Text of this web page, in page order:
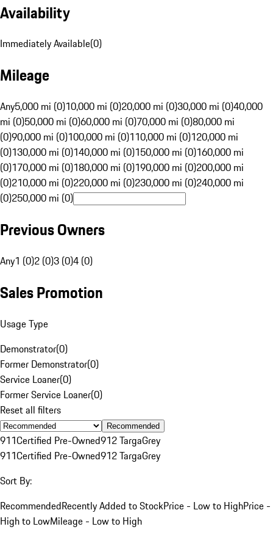
Availability
Immediately Available(0)
Mileage
Any5,000 mi (0)10,000 mi (0)20,000 mi (0)30,000 mi (0)40,000
mi (0)50,000 mi (0)60,000 mi (0)70,000 mi (0)80,000 mi
(0)90,000 mi (0)100,000 mi (0)110,000 mi (0)120,000 mi
(0)130,000 mi (0)140,000 mi (0)150,000 mi (0)160,000 mi
(0)170,000 mi (0)180,000 mi (0)190,000 mi (0)200,000 mi
(0)210,000 mi (0)220,000 mi (0)230,000 mi (0)240,000 mi
(0)250,000 mi (0)
Previous Owners
Any1 (0)2 (0)3 (0)4 (0)
Sales Promotion
Usage Type
Demonstrator(0)
Former Demonstrator(0)
Service Loaner(0)
Former Service Loaner(0)
Reset all filters
Recommended
911Certified Pre-Owned912 TargaGrey
911Certified Pre-Owned912 TargaGrey
Sort By:
RecommendedRecently Added to StockPrice - Low to HighPrice -
High to LowMileage - Low to High